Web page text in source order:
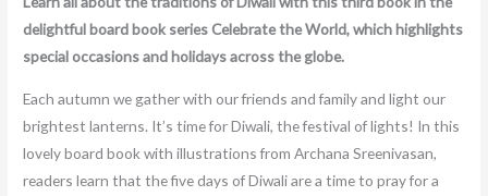
delightful board book series Celebrate the World, which highlights
special occasions and holidays across the globe.
Each autumn we gather with our friends and family and light our
brightest lanterns. It’s time for Diwali, the festival of lights! In this
lovely board book with illustrations from Archana Sreenivasan,
readers learn that the five days of Diwali are a time to pray for a